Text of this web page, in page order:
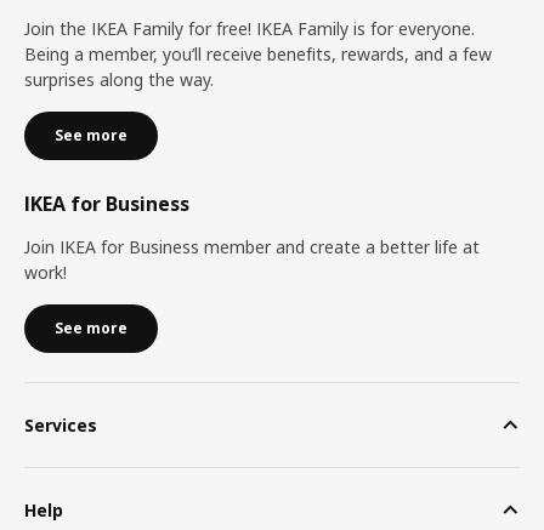
Join the IKEA Family for free! IKEA Family is for everyone.
Being a member, you’ll receive benefits, rewards, and a few
surprises along the way.
See more
IKEA for Business
Join IKEA for Business member and create a better life at
work!
See more
Services
Help